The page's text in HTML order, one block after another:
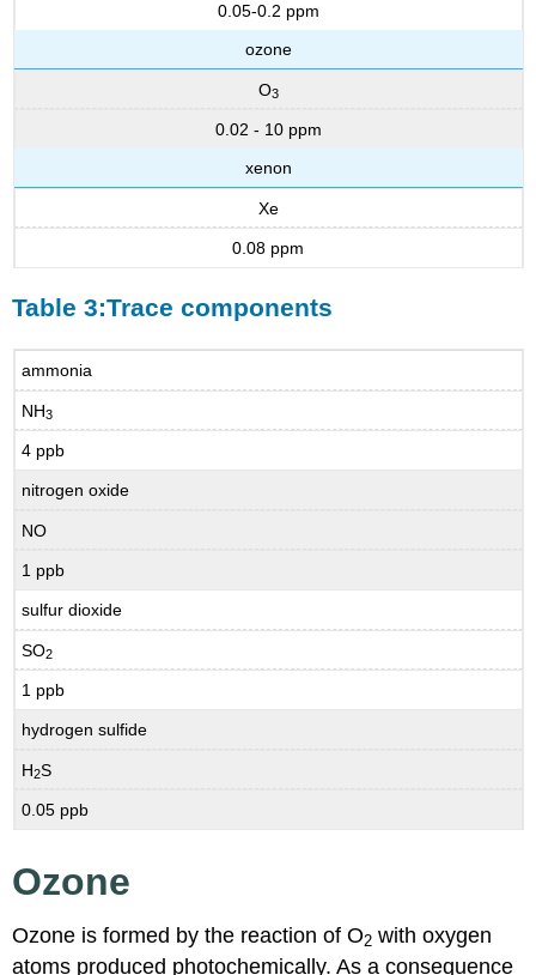
0.05-0.2 ppm
ozone
O3
0.02 - 10 ppm
xenon
Xe
0.08 ppm
Table 3:Trace components
ammonia
NH3
4 ppb
nitrogen oxide
NO
1 ppb
sulfur dioxide
SO2
1 ppb
hydrogen sulfide
H2S
0.05 ppb
Ozone
Ozone is formed by the reaction of O2 with oxygen
atoms produced photochemically. As a consequence